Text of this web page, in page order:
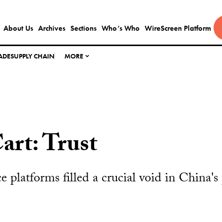
About Us Archives Sections Who’s Who WireScreen Platform
SUPPLY CHAIN MORE
Trust
platforms filled a crucial void in